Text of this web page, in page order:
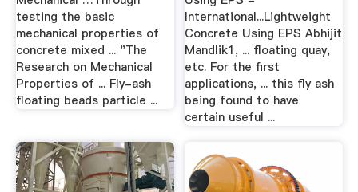
testing the basic
mechanical properties of
concrete mixed ... "The
Research on Mechanical
Properties of ... Fly-ash
floating beads particle ...
International...Lightweight
Concrete Using EPS Abhijit
Mandlik1, ... floating quay,
etc. For the first
applications, ... this fly ash
being found to have
certain useful ...